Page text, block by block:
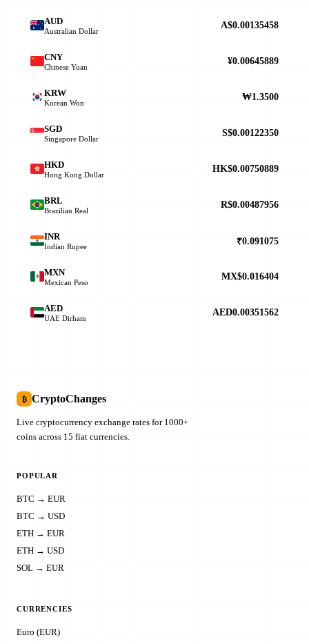
AUD
Australian Dollar
A$0.00135458
CNY
Chinese Yuan
¥0.00645889
KRW
Korean Won
₩1.3500
SGD
Singapore Dollar
S$0.00122350
HKD
Hong Kong Dollar
HK$0.00750889
BRL
Brazilian Real
R$0.00487956
INR
Indian Rupee ₹0.091075
MXN
Mexican Peso
MX$0.016404
AED
UAE Dirham
AED0.00351562
₿ CryptoChanges
Live cryptocurrency exchange rates for 1000+
coins across 15 fiat currencies.
POPULAR
BTC → EUR
BTC → USD
ETH → EUR
ETH → USD
SOL → EUR
CURRENCIES
Euro (EUR)